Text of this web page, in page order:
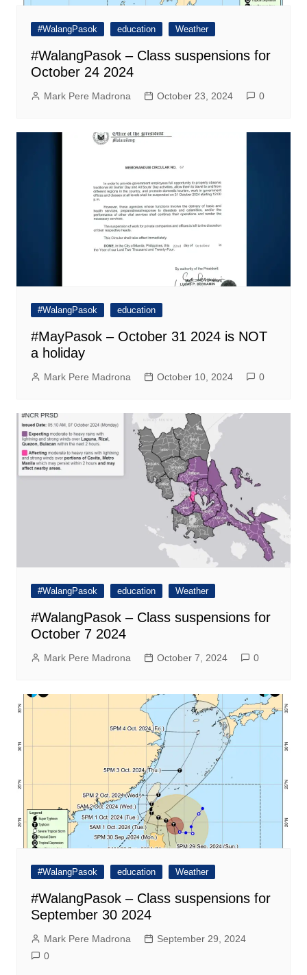
#WalangPasok education Weather
#WalangPasok – Class suspensions for
October 24 2024
Mark Pere Madrona October 23, 2024 0
#WalangPasok education
#MayPasok – October 31 2024 is NOT
a holiday
Mark Pere Madrona October 10, 2024 0
#WalangPasok education Weather
#WalangPasok – Class suspensions for
October 7 2024
Mark Pere Madrona October 7, 2024 0
#WalangPasok education Weather
#WalangPasok – Class suspensions for
September 30 2024
Mark Pere Madrona
September 29, 2024
0